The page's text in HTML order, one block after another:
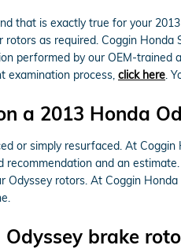
that is exactly true for your
as required. Coggin
performed by our OEM-
examination process, click here.
a 2013 Honda
or simply resurfaced. At
and an
rotors. At Coggin
brake